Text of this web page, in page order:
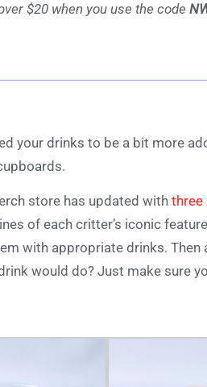
$20 when you use the code
your drinks to be a bit more
store has updated withthree
of each critter’s iconic
with appropriate drinks.
would do? Just make sure